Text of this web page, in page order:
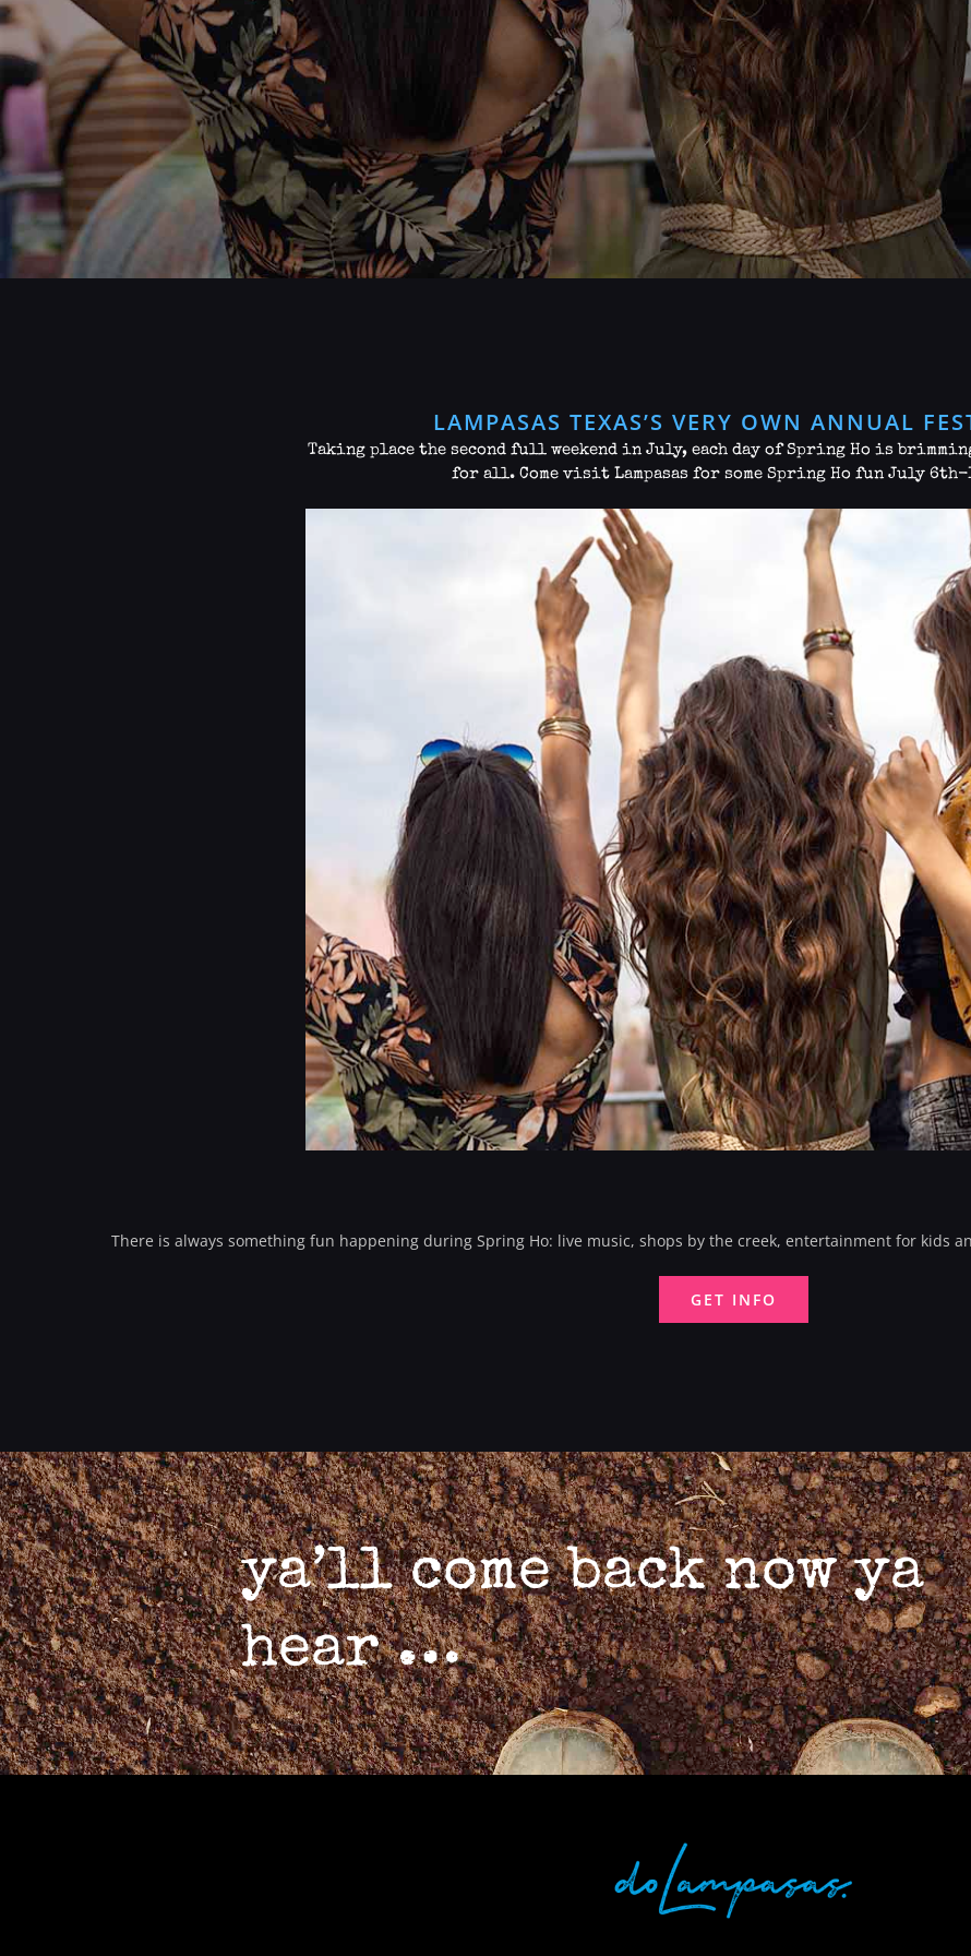
LAMPASAS TEXAS’S VERY OWN ANNUAL
Taking place the second full weekend in July, each day of Spring Ho is
for all. Come visit Lampasas for some Spring Ho fun July 6th-
There is always something fun happening during Spring Ho: live music, shops by the creek, entertainment for kids
GET INFO
ya’ll come back now ya
hear …